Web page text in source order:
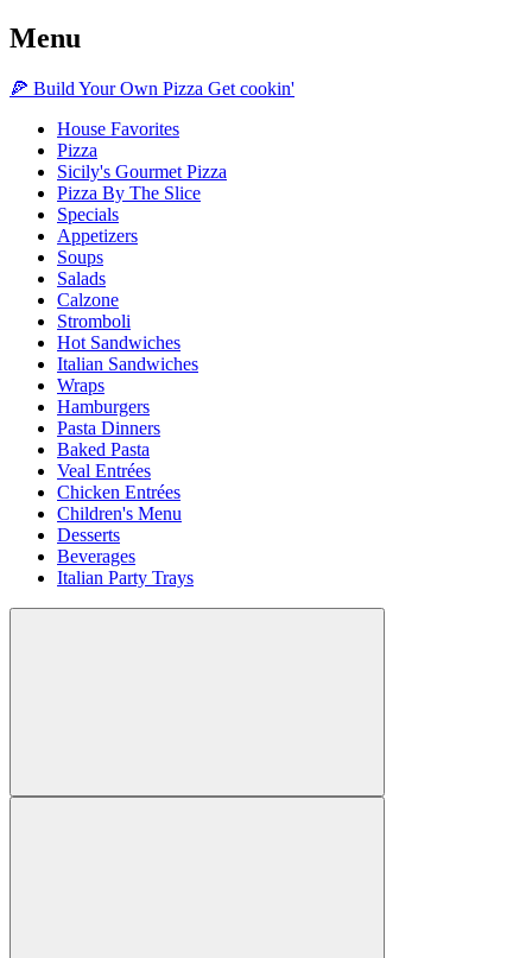
Menu
🍕 Build Your Own Pizza Get cookin'
House Favorites
Pizza
Sicily's Gourmet Pizza
Pizza By The Slice
Specials
Appetizers
Soups
Salads
Calzone
Stromboli
Hot Sandwiches
Italian Sandwiches
Wraps
Hamburgers
Pasta Dinners
Baked Pasta
Veal Entrées
Chicken Entrées
Children's Menu
Desserts
Beverages
Italian Party Trays